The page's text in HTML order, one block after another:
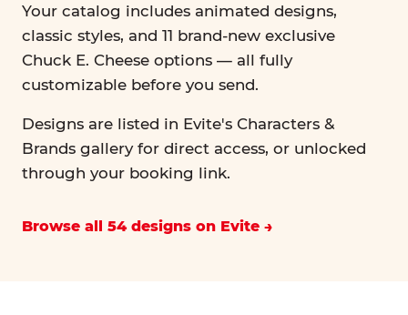
Your catalog includes animated designs,
classic styles, and 11 brand-new exclusive
Chuck E. Cheese options — all fully
customizable before you send.
Designs are listed in Evite's Characters &
Brands gallery for direct access, or unlocked
through your booking link.
Browse all 54 designs on Evite